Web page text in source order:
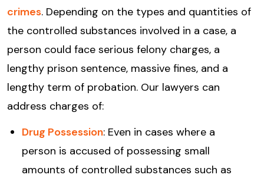
crimes. Depending on the types and quantities of
the controlled substances involved in a case, a
person could face serious felony charges, a
lengthy prison sentence, massive fines, and a
lengthy term of probation. Our lawyers can
address charges of:
Drug Possession: Even in cases where a
person is accused of possessing small
amounts of controlled substances such as